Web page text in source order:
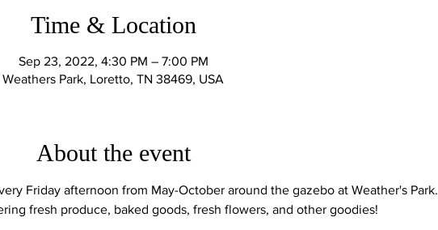
Time & Location
Sep 23, 2022, 4:30 PM – 7:00 PM
Weathers Park, Loretto, TN 38469, USA
About the event
Friday afternoon from May-October around the gazebo at Weather's Park.
fresh produce, baked goods, fresh flowers, and other goodies!